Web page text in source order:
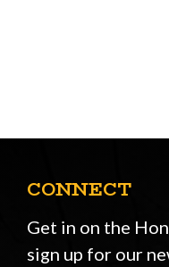
CONNECT
Get in on the
sign up for our